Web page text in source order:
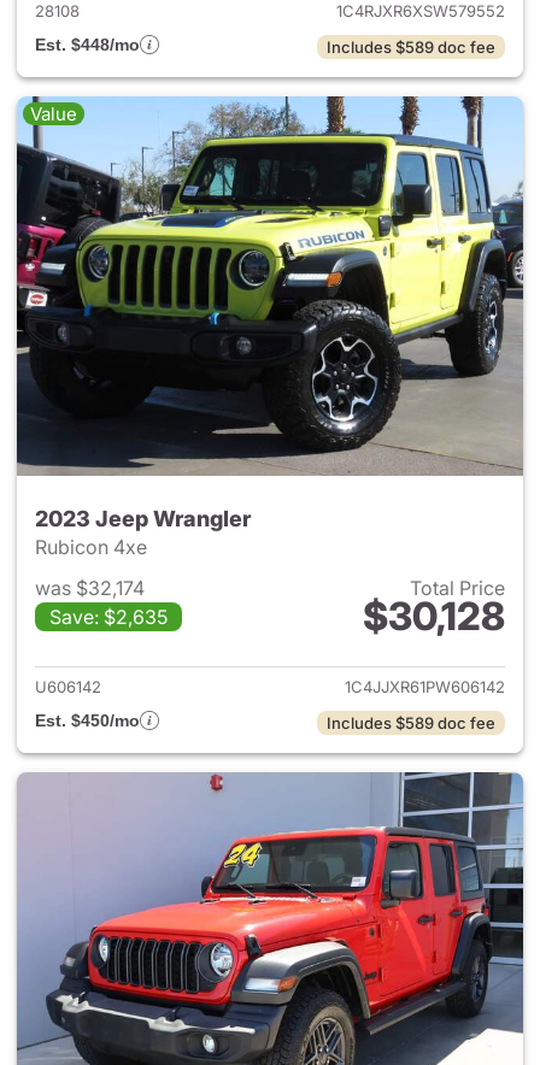
28108
1C4RJXR6XSW579552
Est. $448/mo
Includes $589 doc fee
Value
2023 Jeep Wrangler
Rubicon 4xe
was $32,174
Save: $2,635
Total Price
$30,128
View details for 2023 Jeep
U606142
1C4JJXR61PW606142
Est. $450/mo
Includes $589 doc fee